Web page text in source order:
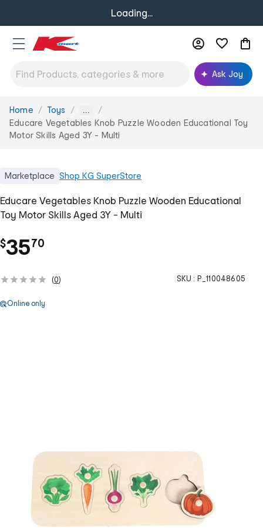
Loading...
Ask Joy
You
are
here:
Home Toys ...
Educare Vegetables Knob Puzzle Wooden Educational Toy
Motor Skills Aged 3Y - Multi
Marketplace Shop KG SuperStore
Educare Vegetables Knob Puzzle Wooden Educational
Toy Motor Skills Aged 3Y - Multi
$35.
70
(0) SKU : P_110048605
Online only